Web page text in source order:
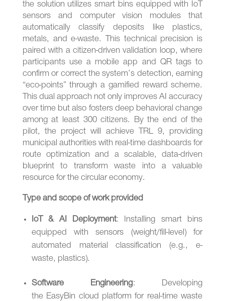
the solution utilizes smart bins equipped with IoT
sensors and computer vision modules that
automatically classify deposits like plastics,
metals, and e-waste. This technical precision is
paired with a citizen-driven validation loop, where
participants use a mobile app and QR tags to
confirm or correct the system’s detection, earning
“eco-points” through a gamified reward scheme.
This dual approach not only improves AI accuracy
over time but also fosters deep behavioral change
among at least 300 citizens. By the end of the
pilot, the project will achieve TRL 9, providing
municipal authorities with real-time dashboards for
route optimization and a scalable, data-driven
blueprint to transform waste into a valuable
resource for the circular economy.
Type and scope of work provided
IoT & AI Deployment: Installing smart bins
equipped with sensors (weight/fill-level) for
automated material classification (e.g., e-
waste, plastics).
Software Engineering: Developing
the EasyBin cloud platform for real-time waste